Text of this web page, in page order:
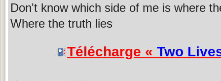
Don't know which side of me is where
Where the truth lies
Télécharge « Two